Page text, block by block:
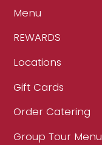
Menu
REWARDS
Locations
Gift Cards
Order Catering
Group Tour Menu